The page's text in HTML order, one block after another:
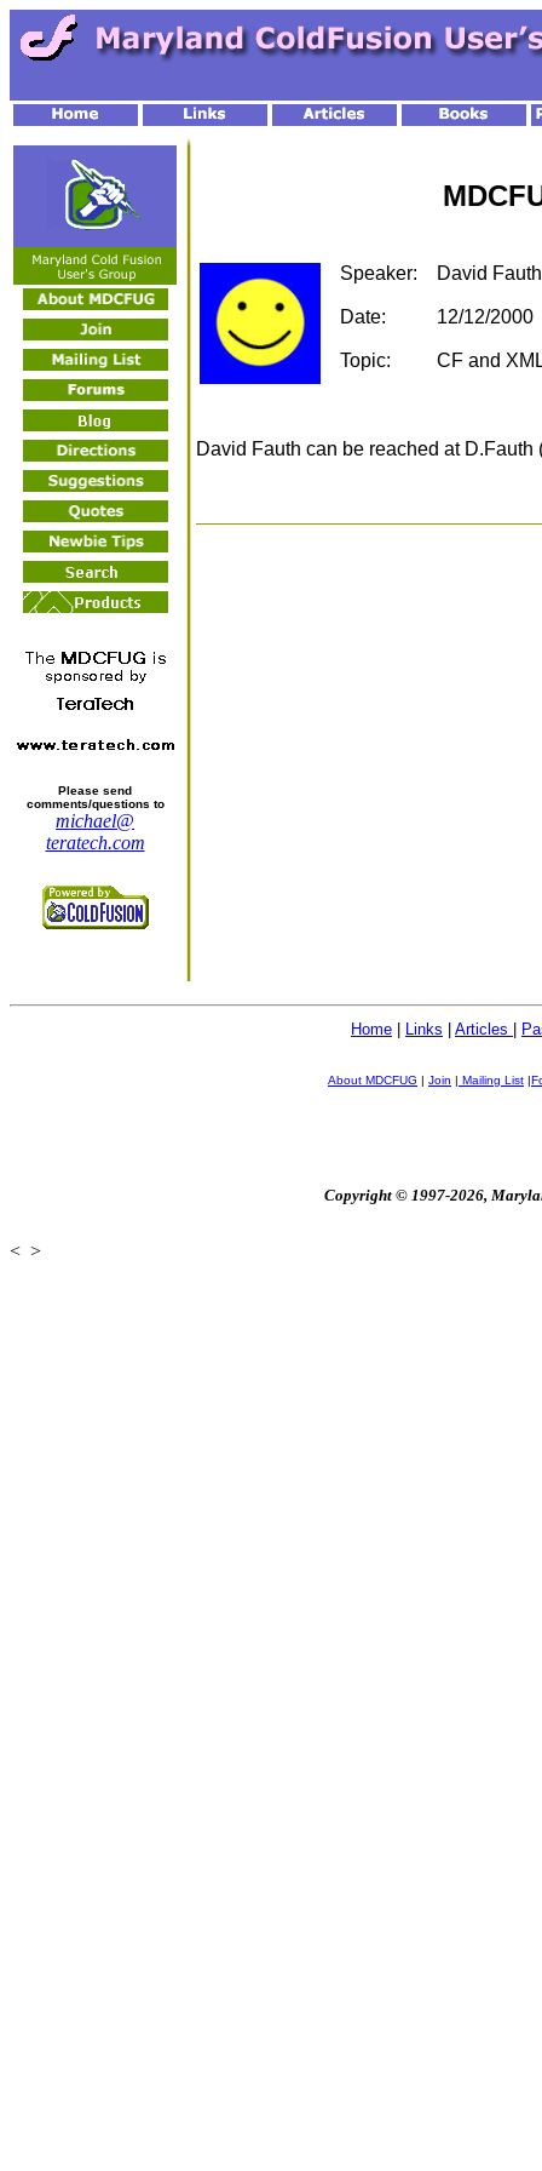
Please send
comments/questions to
michael@
teratech.com
Speaker:
Date:
Topic:
David Fauth
12/12/2000
CF and
David Fauth can be reached at D.Fauth
Home Links Articles
About MDCFUG | Join | Mailing List |
Copyright © 1997-2026,
< >